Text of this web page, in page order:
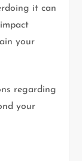
it can
your
regarding
your